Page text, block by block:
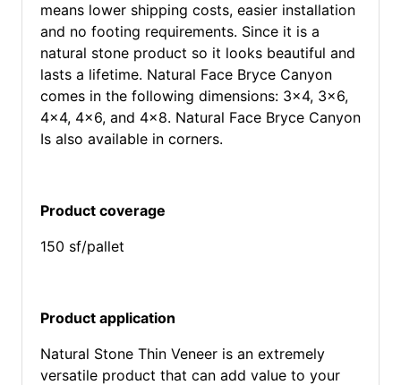
means lower shipping costs, easier installation
and no footing requirements. Since it is a
natural stone product so it looks beautiful and
lasts a lifetime. Natural Face Bryce Canyon
comes in the following dimensions: 3x4, 3x6,
4x4, 4x6, and 4x8. Natural Face Bryce Canyon
Is also available in corners.
Product coverage
150 sf/pallet
Product application
Natural Stone Thin Veneer is an extremely
versatile product that can add value to your